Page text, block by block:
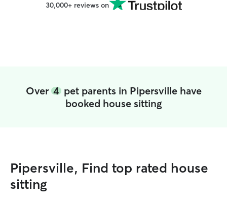
30,000+ reviews on
Over 4pet parents in Pipersville have
booked house sitting
Pipersville, Find top rated house
sitting